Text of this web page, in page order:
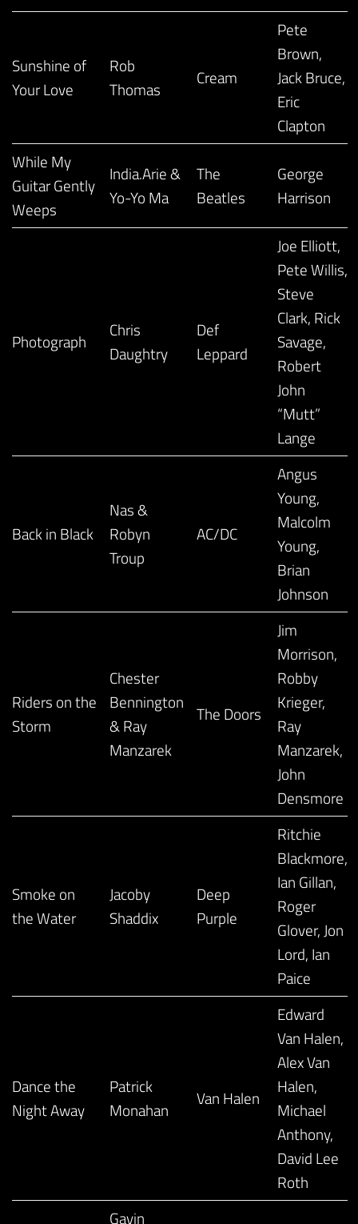
Sunshine of
Your Love
Rob
Thomas
Cream
Pete
Brown,
Jack Bruce,
Eric
Clapton
While My
Guitar Gently
Weeps
India.Arie &
Yo-Yo Ma
The
Beatles
George
Harrison
Photograph
Chris
Daughtry
Def
Leppard
Joe Elliott,
Pete Willis,
Steve
Clark, Rick
Savage,
Robert
John
“Mutt”
Lange
Back in Black
Nas &
Robyn
Troup
AC/DC
Angus
Young,
Malcolm
Young,
Brian
Johnson
Riders on the
Storm
Chester
Bennington
& Ray
Manzarek
The Doors
Jim
Morrison,
Robby
Krieger,
Ray
Manzarek,
John
Densmore
Smoke on
the Water
Jacoby
Shaddix
Deep
Purple
Ritchie
Blackmore,
Ian Gillan,
Roger
Glover, Jon
Lord, Ian
Paice
Dance the
Night Away
Patrick
Monahan
Van Halen
Edward
Van Halen,
Alex Van
Halen,
Michael
Anthony,
David Lee
Roth
Gavin